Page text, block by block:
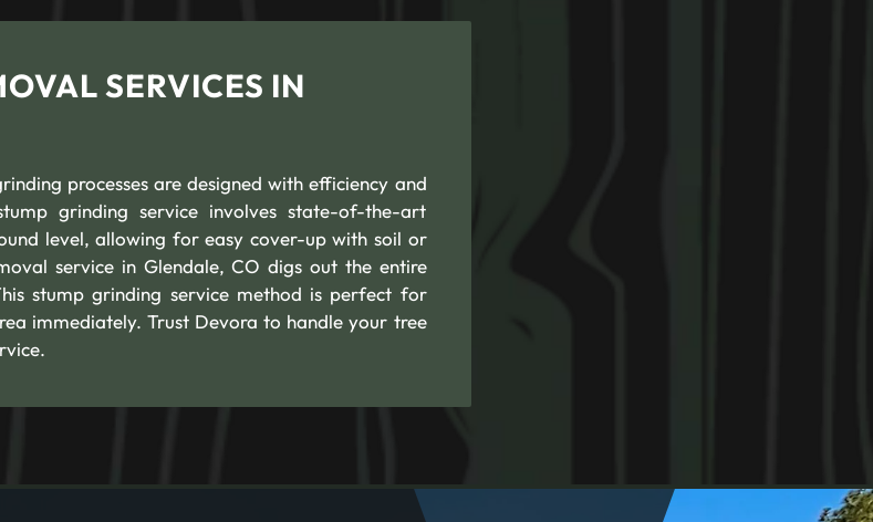
SERVICES IN
processes are designed with efficiency and
grinding service involves state-of-the-art
level, allowing for easy cover-up with soil or
service in Glendale, CO digs out the entire
stump grinding service method is perfect for
immediately. Trust Devora to handle your tree